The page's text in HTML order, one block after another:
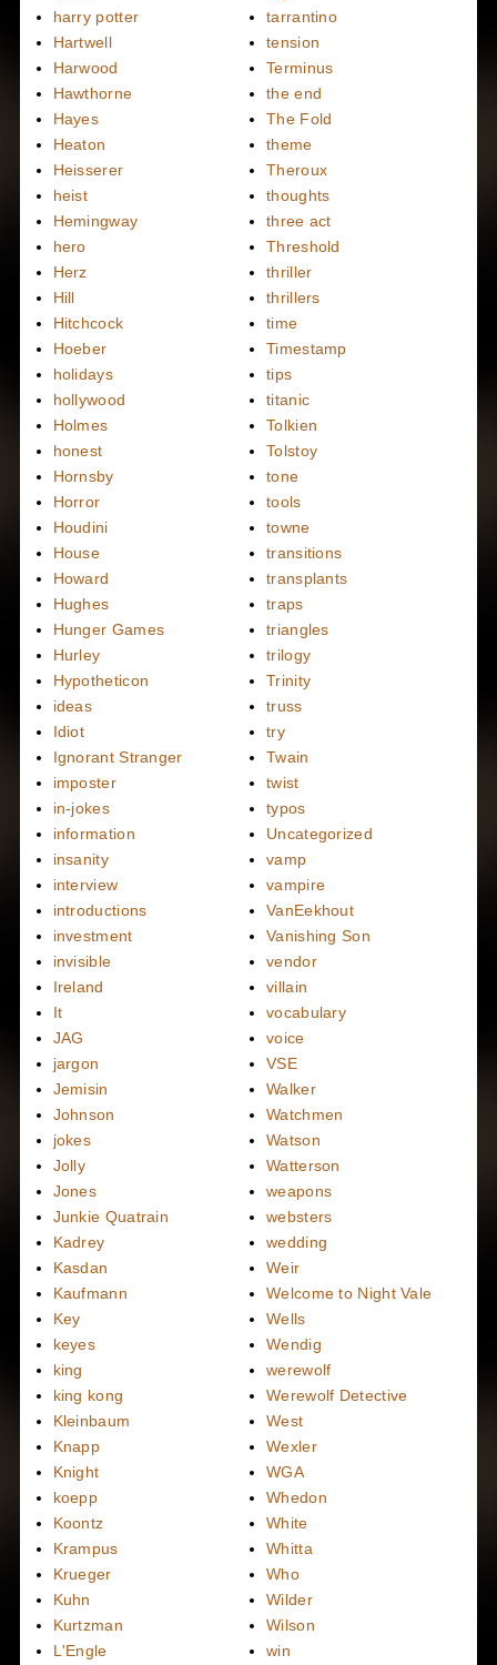
harry potter
Hartwell
Harwood
Hawthorne
Hayes
Heaton
Heisserer
heist
Hemingway
hero
Herz
Hill
Hitchcock
Hoeber
holidays
hollywood
Holmes
honest
Hornsby
Horror
Houdini
House
Howard
Hughes
Hunger Games
Hurley
Hypotheticon
ideas
Idiot
Ignorant Stranger
imposter
in-jokes
information
insanity
interview
introductions
investment
invisible
Ireland
It
JAG
jargon
Jemisin
Johnson
jokes
Jolly
Jones
Junkie Quatrain
Kadrey
Kasdan
Kaufmann
Key
keyes
king
king kong
Kleinbaum
Knapp
Knight
koepp
Koontz
Krampus
Krueger
Kuhn
Kurtzman
L'Engle
tarrantino
tension
Terminus
the end
The Fold
theme
Theroux
thoughts
three act
Threshold
thriller
thrillers
time
Timestamp
tips
titanic
Tolkien
Tolstoy
tone
tools
towne
transitions
transplants
traps
triangles
trilogy
Trinity
truss
try
Twain
twist
typos
Uncategorized
vamp
vampire
VanEekhout
Vanishing Son
vendor
villain
vocabulary
voice
VSE
Walker
Watchmen
Watson
Watterson
weapons
websters
wedding
Weir
Welcome to Night Vale
Wells
Wendig
werewolf
Werewolf Detective
West
Wexler
WGA
Whedon
White
Whitta
Who
Wilder
Wilson
win